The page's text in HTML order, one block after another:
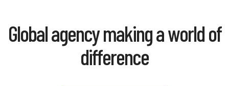
Global agency making a world of
difference